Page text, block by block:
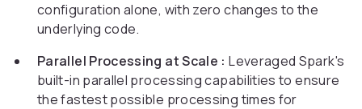
configuration alone, with zero changes to the
underlying code.
Parallel Processing at Scale : Leveraged Spark's
built-in parallel processing capabilities to ensure
the fastest possible processing times for